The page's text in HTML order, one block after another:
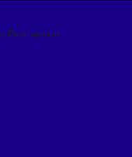
Development